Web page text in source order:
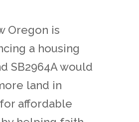
Oregon is
a housing
SB2964A would
land in
affordable